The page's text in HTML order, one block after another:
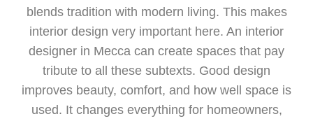
blends tradition with modern living. This makes
interior design very important here. An interior
designer in Mecca can create spaces that pay
tribute to all these subtexts. Good design
improves beauty, comfort, and how well space is
used. It changes everything for homeowners,